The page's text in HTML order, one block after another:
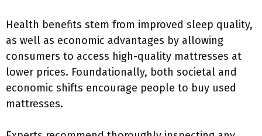
Health benefits stem from improved sleep quality,
as well as economic advantages by allowing
consumers to access high-quality mattresses at
lower prices. Foundationally, both societal and
economic shifts encourage people to buy used
mattresses.